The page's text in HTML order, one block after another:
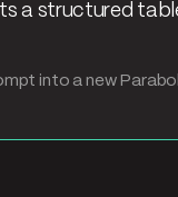
a structured
into a new